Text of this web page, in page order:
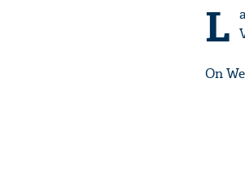
L
On